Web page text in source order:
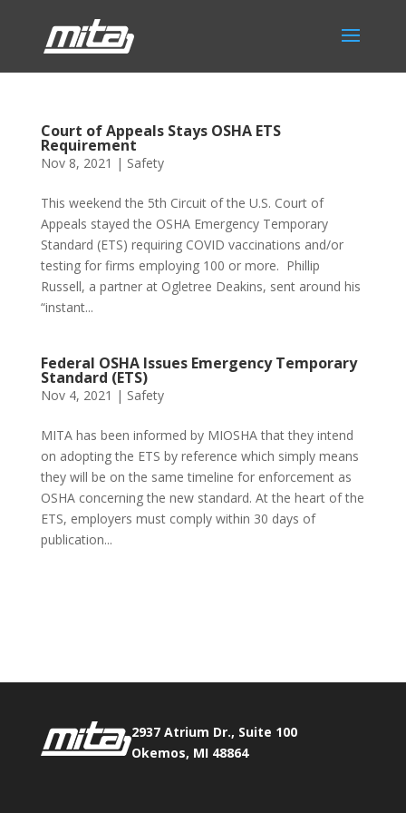
Court of Appeals Stays OSHA ETS
Requirement
Nov 8, 2021 | Safety
This weekend the 5th Circuit of the U.S. Court of
Appeals stayed the OSHA Emergency Temporary
Standard (ETS) requiring COVID vaccinations and/or
testing for firms employing 100 or more. Phillip
Russell, a partner at Ogletree Deakins, sent around his
“instant...
Federal OSHA Issues Emergency Temporary
Standard (ETS)
Nov 4, 2021 | Safety
MITA has been informed by MIOSHA that they intend
on adopting the ETS by reference which simply means
they will be on the same timeline for enforcement as
OSHA concerning the new standard. At the heart of the
ETS, employers must comply within 30 days of
publication...
2937 Atrium Dr., Suite 100
Okemos, MI 48864